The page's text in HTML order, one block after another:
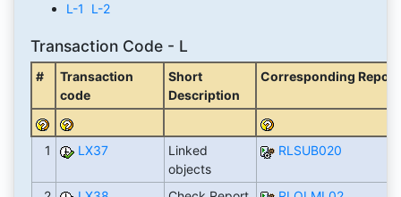
L-1 L-2
Transaction Code - L
#
Transaction
code
Short
Description
Corresponding
1 LX37
Linked
objects
RLSUB020